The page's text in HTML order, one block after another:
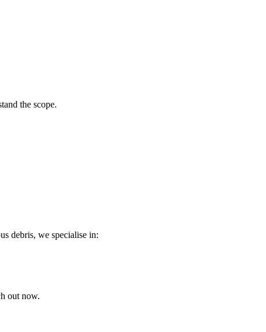
the scope.
debris, we specialise in:
out now.